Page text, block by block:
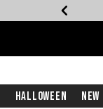
Halloween New